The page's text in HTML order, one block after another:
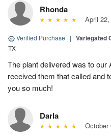
Rhonda
April
Verified Purchase | Variegated
TX
The plant delivered was to
received them that called and
you so much!
Darla
October